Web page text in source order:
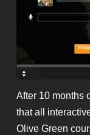
After 10 months
that all
Olive Green